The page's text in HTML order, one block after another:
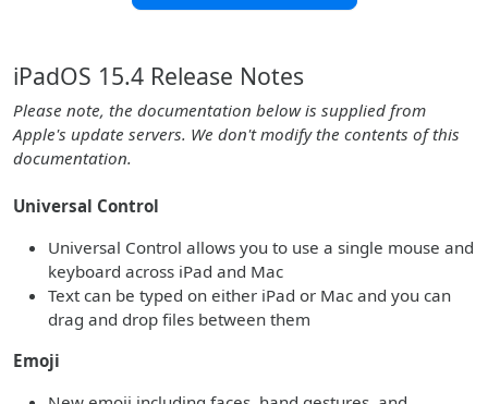
iPadOS 15.4 Release Notes
Please note, the documentation below is supplied from
Apple's update servers. We don't modify the contents of this
documentation.
Universal Control
Universal Control allows you to use a single mouse and
keyboard across iPad and Mac
Text can be typed on either iPad or Mac and you can
drag and drop files between them
Emoji